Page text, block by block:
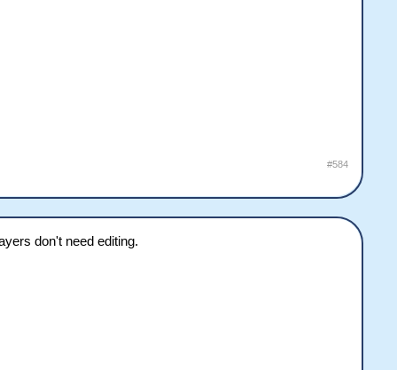
#584
don't need editing.